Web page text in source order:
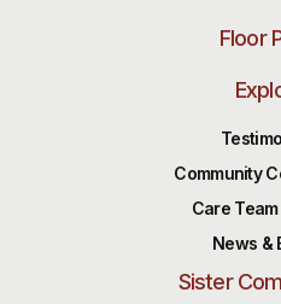
Floor
Community
Care
News &
Sister